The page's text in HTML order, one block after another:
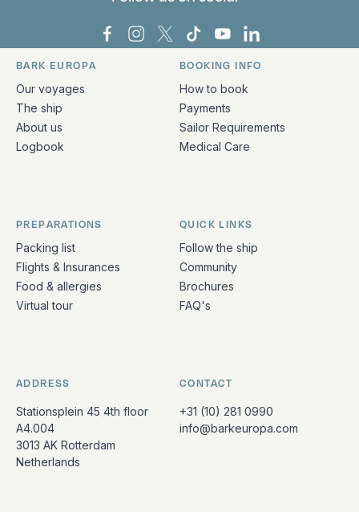
Bark Europa on Facebook
Bark Europa on Instagram
Bark Europa on X
Bark Europa on TikTok
Bark Europa on
Bark Europa on
Quick links and contact information
BARK EUROPA
Our voyages
The ship
About us
Logbook
BOOKING INFO
How to book
Payments
Sailor Requirements
Medical Care
PREPARATIONS
Packing list
Flights & Insurances
Food & allergies
Virtual tour
QUICK LINKS
Follow the ship
Community
Brochures
FAQ's
ADDRESS
Stationsplein 45 4th floor
A4.004
3013 AK Rotterdam
Netherlands
CONTACT
+31 (10) 281 0990
info@barkeuropa.com